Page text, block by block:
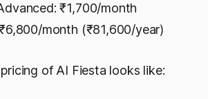
₹1,700/month
month (₹81,600/year)
of AI Fiesta looks like: